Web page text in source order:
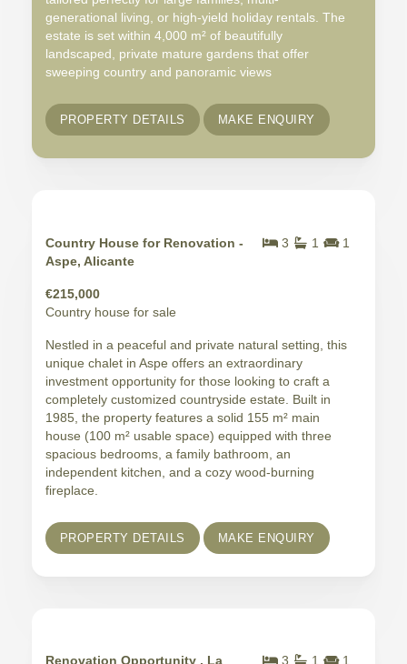
generational living, or high-yield holiday rentals. The
estate is set within 4,000 m² of beautifully
landscaped, private mature gardens that offer
sweeping country and panoramic views
PROPERTY DETAILS MAKE ENQUIRY
3 1 1
Country House for Renovation -
Aspe, Alicante
€215,000
Country house for sale
Nestled in a peaceful and private natural setting, this
unique chalet in Aspe offers an extraordinary
investment opportunity for those looking to craft a
completely customized countryside estate. Built in
1985, the property features a solid 155 m² main
house (100 m² usable space) equipped with three
spacious bedrooms, a family bathroom, an
independent kitchen, and a cozy wood-burning
fireplace.
PROPERTY DETAILS MAKE ENQUIRY
3 1 1
Renovation Opportunity , La